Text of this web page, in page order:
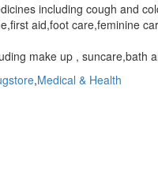
including cough and
aid,foot care,feminine
make up , suncare,bath
,Medical & Health